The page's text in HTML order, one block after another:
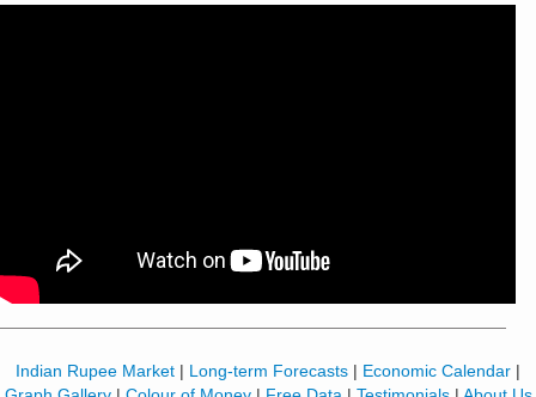
Indian Rupee Market | Long-term Forecasts | Economic Calendar |